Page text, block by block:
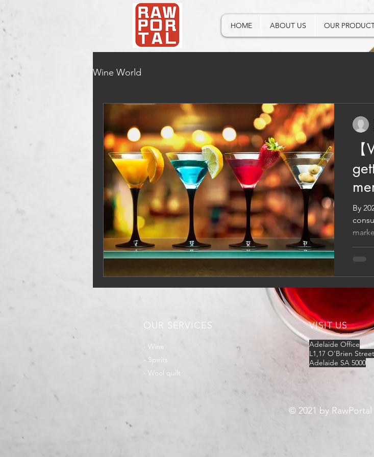
HOME ABOUT US OUR
Wine World
By
OUR SERVICES
- Wine
- Spirits
- Wool quilt
VISIT US
​​Adelaide Office
L1,17 O'Brien
Adelaide SA 5000
© 2021 by RawPortal